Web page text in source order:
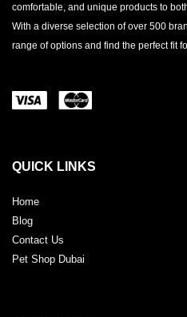
comfortable, and unique products to
With a diverse selection of over 500
range of options and find the perfect fit
QUICK LINKS
Home
Blog
Contact Us
Pet Shop Dubai